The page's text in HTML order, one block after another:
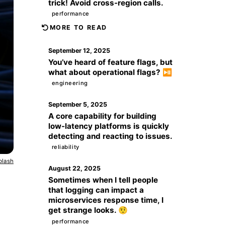
trick! Avoid cross-region calls.
performance
MORE TO READ
September 12, 2025
You’ve heard of feature flags, but
what about operational flags? ⏯️
engineering
September 5, 2025
A core capability for building
low-latency platforms is quickly
detecting and reacting to issues.
reliability
August 22, 2025
Sometimes when I tell people
that logging can impact a
microservices response time, I
get strange looks. 🤨
performance